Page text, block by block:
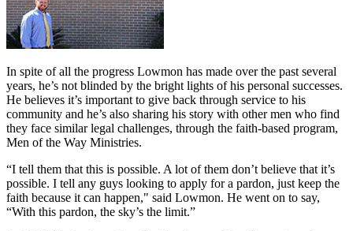
In spite of all the progress Lowmon has made over the past several
years, he’s not blinded by the bright lights of his personal successes.
He believes it’s important to give back through service to his
community and he’s also sharing his story with other men who find
they face similar legal challenges, through the faith-based program,
Men of the Way Ministries.
“I tell them that this is possible. A lot of them don’t believe that it’s
possible. I tell any guys looking to apply for a pardon, just keep the
faith because it can happen," said Lowmon. He went on to say,
“With this pardon, the sky’s the limit.”